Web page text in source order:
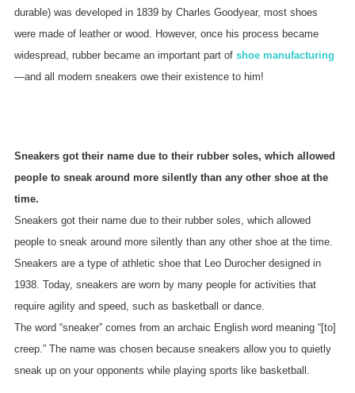
durable) was developed in 1839 by Charles Goodyear, most shoes
were made of leather or wood. However, once his process became
widespread, rubber became an important part of shoe manufacturing
—and all modern sneakers owe their existence to him!
Sneakers got their name due to their rubber soles, which allowed
people to sneak around more silently than any other shoe at the
time.
Sneakers got their name due to their rubber soles, which allowed
people to sneak around more silently than any other shoe at the time.
Sneakers are a type of athletic shoe that Leo Durocher designed in
1938. Today, sneakers are worn by many people for activities that
require agility and speed, such as basketball or dance.
The word “sneaker” comes from an archaic English word meaning “[to]
creep.” The name was chosen because sneakers allow you to quietly
sneak up on your opponents while playing sports like basketball.